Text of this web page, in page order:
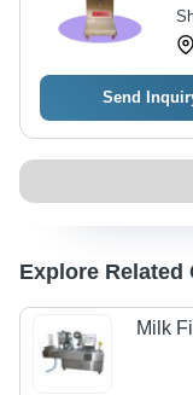
Send
Explore Related
Milk